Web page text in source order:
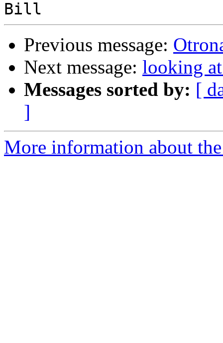
Previous message:
Next message: looking
Messages sorted by: [
]
More information about